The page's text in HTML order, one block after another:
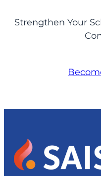
Strengthen Your